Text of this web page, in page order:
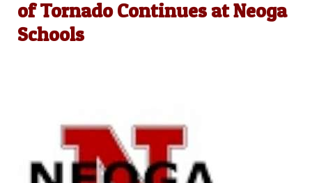
of Tornado Continues at Neoga
Schools